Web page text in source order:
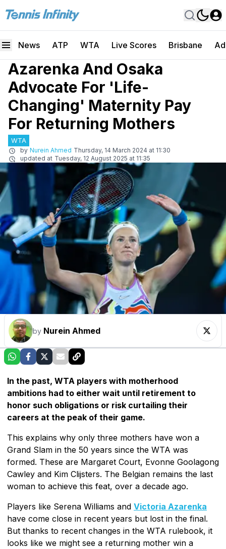
News ATP WTA Live Scores Brisbane
Azarenka And Osaka
Advocate For 'Life-
Changing' Maternity Pay
For Returning Mothers
WTA
by Nurein Ahmed Thursday, 14 March 2024 at 11:30
updated at Tuesday, 12 August 2025 at 11:35
by Nurein Ahmed
In the past, WTA players with motherhood
ambitions had to either wait until retirement to
honor such obligations or risk curtailing their
careers at the peak of their game.
This explains why only three mothers have won a
Grand Slam in the 50 years since the WTA was
formed. These are Margaret Court, Evonne Goolagong
Cawley and Kim Clijsters. The Belgian remains the last
woman to achieve this feat, over a decade ago.
Players like Serena Williams and Victoria Azarenka
have come close in recent years but lost in the final.
But thanks to recent changes in the WTA rulebook, it
looks like we might see a returning mother win a